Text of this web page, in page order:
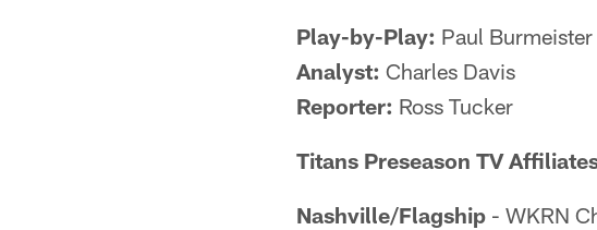
Play-by-Play: Paul Burmeister
Analyst: Charles Davis
Reporter: Ross Tucker
Titans Preseason TV
Nashville/Flagship - WKRN